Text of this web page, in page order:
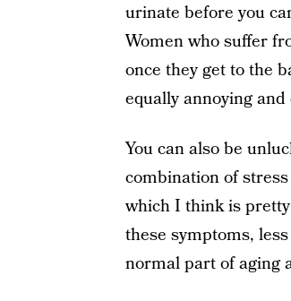
urinate before you
Women who suffer
once they get to the
equally annoying
You can also be
combination of
which I think is
these symptoms,
normal part of aging